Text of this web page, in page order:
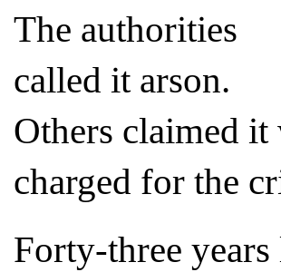
The authorities
called it arson.
Others claimed it
charged for the
Forty-three